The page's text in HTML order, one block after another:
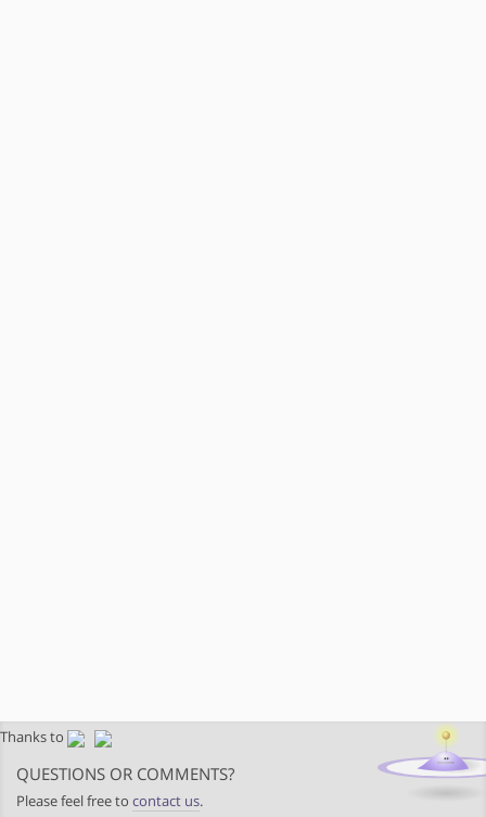
Thanks to
QUESTIONS OR COMMENTS?
Please feel free to contact us.